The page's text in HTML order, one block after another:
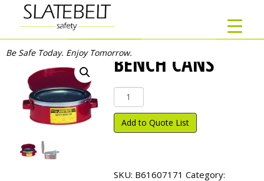
Be Safe Today. Enjoy Tomorrow.BENCH CANS
Bench
Cans
quantity
Add to Quote List
SKU: B61607171 Category: